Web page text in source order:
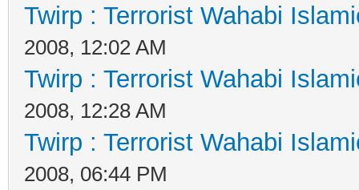
Twirp : Terrorist Wahabi
2008, 12:02 AM
Twirp : Terrorist Wahabi
2008, 12:28 AM
Twirp : Terrorist Wahabi
2008, 06:44 PM